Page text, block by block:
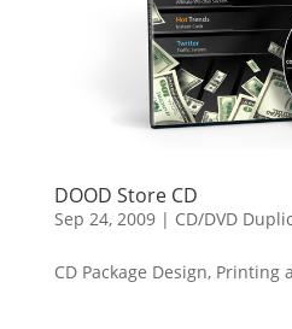
DOOD Store CD
Sep 24, 2009| CD/DVD
CD Package Design, Printing